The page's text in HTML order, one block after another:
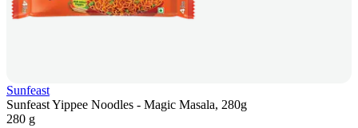
Sunfeast
Sunfeast Yippee Noodles - Magic Masala, 280g
280 g